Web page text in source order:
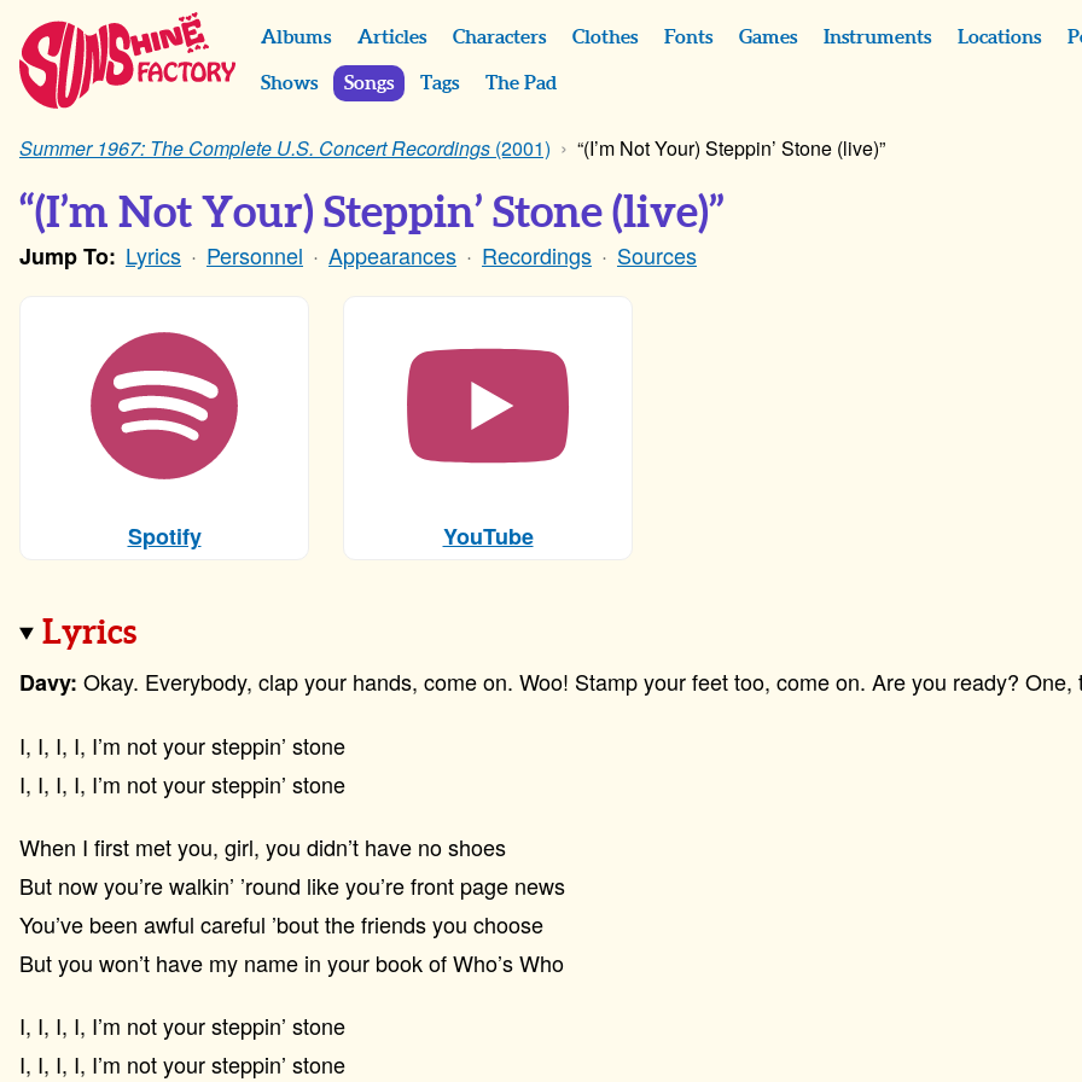
Albums Articles Characters Clothes Fonts Games Instruments Locations
Shows Songs Tags The Pad
Summer 1967: The Complete U.S. Concert Recordings (2001) “(I’m Not Your) Steppin’ Stone (live)”
“(I’m Not Your) Steppin’ Stone (live)”
Jump To: Lyrics Personnel Appearances Recordings Sources
Spotify YouTube
Lyrics
Davy: Okay. Everybody, clap your hands, come on. Woo! Stamp your feet too, come on. Are you ready? One,
I, I, I, I, I’m not your steppin’ stone
I, I, I, I, I’m not your steppin’ stone
When I first met you, girl, you didn’t have no shoes
But now you’re walkin’ ’round like you’re front page news
You’ve been awful careful ’bout the friends you choose
But you won’t have my name in your book of Who’s Who
I, I, I, I, I’m not your steppin’ stone
I, I, I, I, I’m not your steppin’ stone